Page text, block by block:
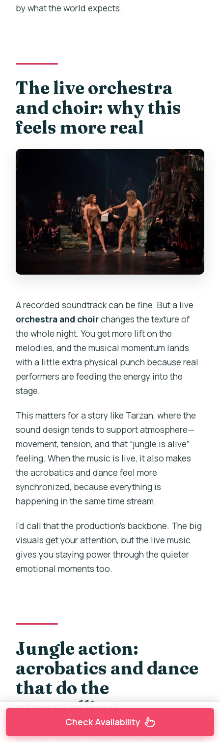
by what the world expects.
The live orchestra
and choir: why this
feels more real
A recorded soundtrack can be fine. But a live
orchestra and choirchanges the texture of
the whole night. You get more lift on the
melodies, and the musical momentum lands
with a little extra physical punch because real
performers are feeding the energy into the
stage.
This matters for a story like Tarzan, where the
sound design tends to support atmosphere—
movement, tension, and that “jungle is alive”
feeling. When the music is live, it also makes
the acrobatics and dance feel more
synchronized, because everything is
happening in the same time stream.
I’d call that the production’s backbone. The big
visuals get your attention, but the live music
gives you staying power through the quieter
emotional moments too.
Jungle action:
acrobatics and dance
that do the
storytelling
Check Availability